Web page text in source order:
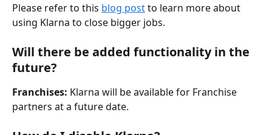
Please refer to this blog post to learn more about
using Klarna to close bigger jobs.
Will there be added functionality in the
future?
Franchises: Klarna will be available for Franchise
partners at a future date.